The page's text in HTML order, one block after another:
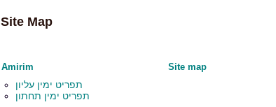
Site Map
Amirim
תפריט ימין עליון
תפריט ימין תחתון
Site map